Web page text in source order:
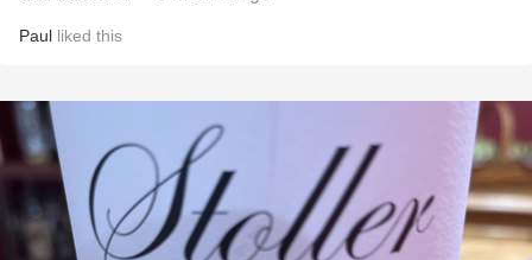
Paul liked this